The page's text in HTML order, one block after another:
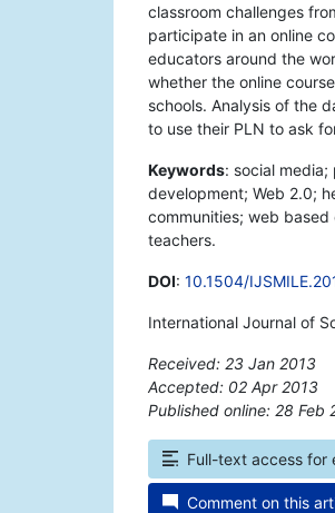
classroom challenges
participate in an online
educators around the
whether the online
schools. Analysis of the
to use their PLN to ask
Keywords: social
development; Web 2.0;
communities; web based
teachers.
DOI: 10.1504/
International Journal of
Received: 23 Jan 2013
Accepted: 02 Apr 2013
Published online: 28 Feb
Full-text access for
Comment on this